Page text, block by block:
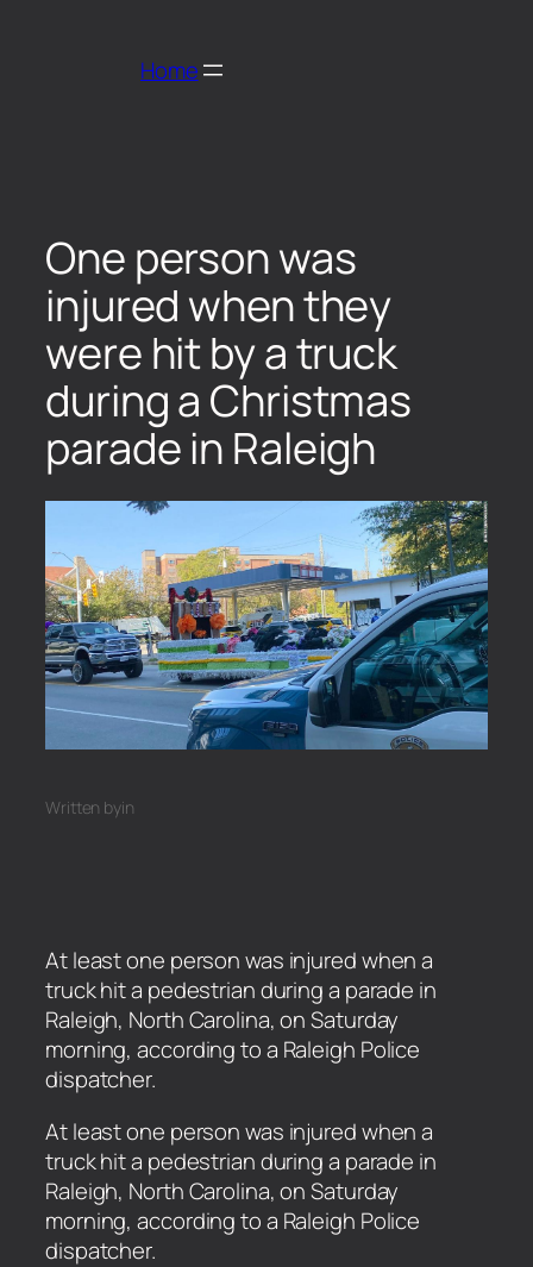
Home
One person was
injured when they
were hit by a truck
during a Christmas
parade in Raleigh
Written byin
At least one person was injured when a
truck hit a pedestrian during a parade in
Raleigh, North Carolina, on Saturday
morning, according to a Raleigh Police
dispatcher.
​At least one person was injured when a
truck hit a pedestrian during a parade in
Raleigh, North Carolina, on Saturday
morning, according to a Raleigh Police
dispatcher.